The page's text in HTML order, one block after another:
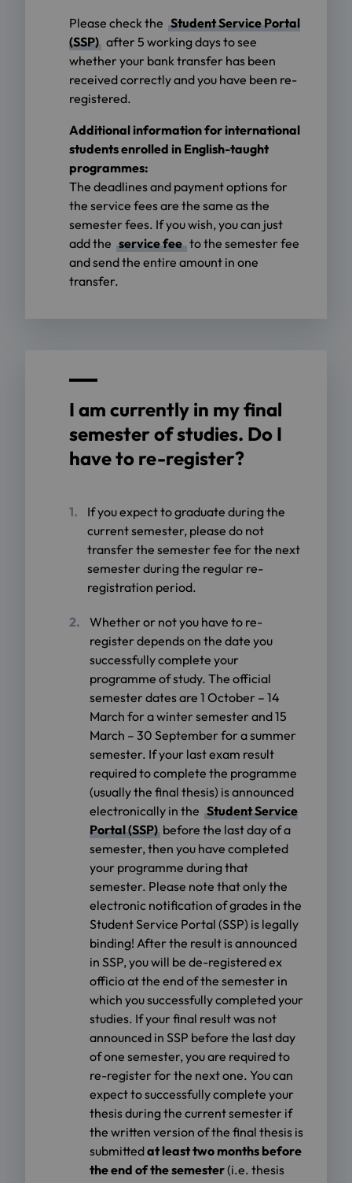
Please check the Student Service Portal
(SSP) after 5 working days to see
whether your bank transfer has been
received correctly and you have been re-
registered.
Additional information for international
students enrolled in English-taught
programmes:
The deadlines and payment options for
the service fees are the same as the
semester fees. If you wish, you can just
add the service fee to the semester fee
and send the entire amount in one
transfer.
I am currently in my final
semester of studies. Do I
have to re-register?
If you expect to graduate during the
current semester, please do not
transfer the semester fee for the next
semester during the regular re-
registration period.
Whether or not you have to re-
register depends on the date you
successfully complete your
programme of study. The official
semester dates are 1 October – 14
March for a winter semester and 15
March – 30 September for a summer
semester. If your last exam result
required to complete the programme
(usually the final thesis) is announced
electronically in the Student Service
Portal (SSP) before the last day of a
semester, then you have completed
your programme during that
semester. Please note that only the
electronic notification of grades in the
Student Service Portal (SSP) is legally
binding! After the result is announced
in SSP, you will be de-registered ex
officio at the end of the semester in
which you successfully completed your
studies. If your final result was not
announced in SSP before the last day
of one semester, you are required to
re-register for the next one. You can
expect to successfully complete your
thesis during the current semester if
the written version of the final thesis is
submittedat least two months before
the end of the semester(i.e. thesis